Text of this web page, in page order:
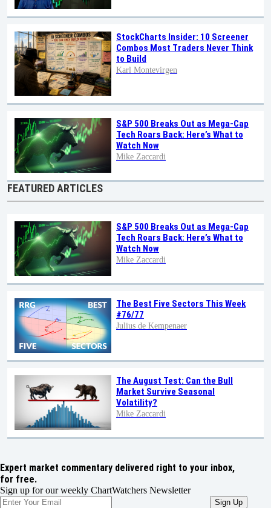
StockCharts Insider: 10 Screener
Combos Most Traders Never Think
to Build
Karl Montevirgen
S&P 500 Breaks Out as Mega-Cap
Tech Roars Back: Here’s What to
Watch Now
Mike Zaccardi
FEATURED ARTICLES
S&P 500 Breaks Out as Mega-Cap
Tech Roars Back: Here’s What to
Watch Now
Mike Zaccardi
The Best Five Sectors This Week
#76/77
Julius de Kempenaer
The August Test: Can the Bull
Market Survive Seasonal
Volatility?
Mike Zaccardi
Expert market commentary delivered right to your inbox,
for free.
Sign up for our weekly ChartWatchers Newsletter